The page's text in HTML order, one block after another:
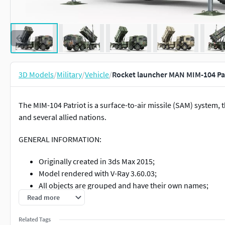
3D Models/Military/Vehicle/Rocket launcher MAN MIM-104
The MIM-104 Patriot is a surface-to-air missile (SAM)
and several allied nations.
GENERAL INFORMATION:
Originally created in 3ds Max 2015;
Model rendered with V-Ray 3.60.03;
All objects are grouped and have their own names;
Unit system is set to milimeters;
No special plugin needed to open scene;
Read more
Related Tags